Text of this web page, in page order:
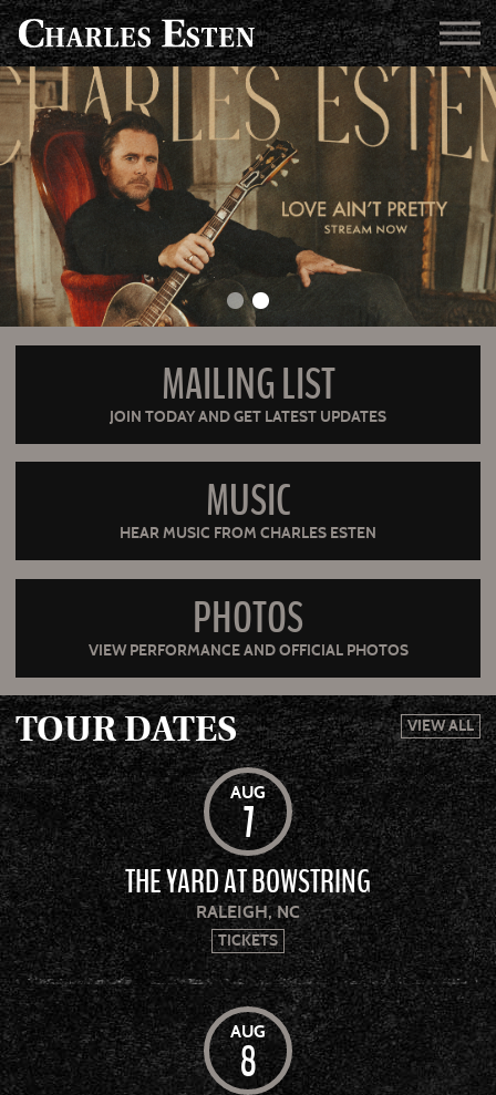
MAILING LIST
JOIN TODAY AND GET LATEST UPDATES
MUSIC
HEAR MUSIC FROM CHARLES ESTEN
PHOTOS
VIEW PERFORMANCE AND OFFICIAL PHOTOS
TOUR DATES VIEW ALL
AUG
7
THE YARD AT BOWSTRING
RALEIGH, NC
TICKETS
AUG
8